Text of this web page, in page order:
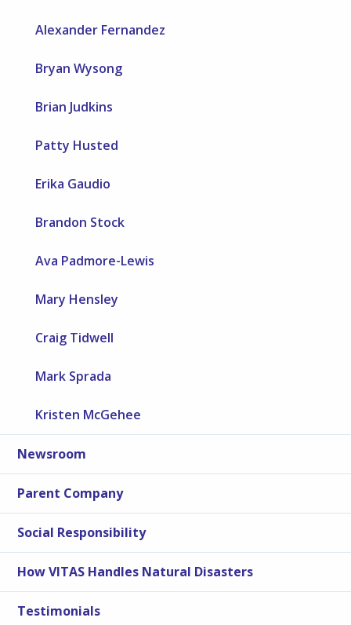
Alexander Fernandez
Bryan Wysong
Brian Judkins
Patty Husted
Erika Gaudio
Brandon Stock
Ava Padmore-Lewis
Mary Hensley
Craig Tidwell
Mark Sprada
Kristen McGehee
Newsroom
Parent Company
Social Responsibility
How VITAS Handles Natural Disasters
Testimonials